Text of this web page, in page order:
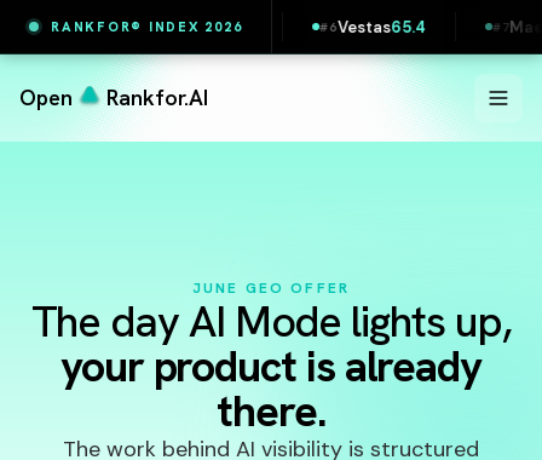
RANKFOR® INDEX 2026
#5 Printful 65.5 Vestas65.4 #7 Maersk65.4
Open Rankfor.AI
JUNE GEO OFFER
The day AI Mode lights up,
your product is already
there.
The work behind AI visibility is structured